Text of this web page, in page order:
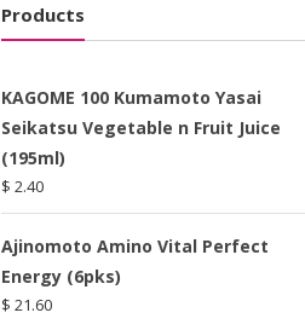
Products
KAGOME 100 Kumamoto Yasai
Seikatsu Vegetable n Fruit Juice
(195ml)
$ 2.40
Ajinomoto Amino Vital Perfect
Energy (6pks)
$ 21.60